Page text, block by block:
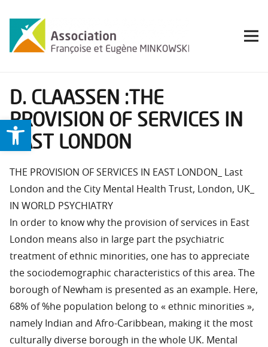
Ouvrir la barre d’outils
D. CLAASSEN :THE
PROVISION OF SERVICES IN
EAST LONDON
THE PROVISION OF SERVICES IN EAST LONDON_ Last
London and the City Mental Health Trust, London, UK_
IN WORLD PSYCHIATRY
In order to know why the provision of services in East
London means also in large part the psychiatric
treatment of ethnic minorities, one has to appreciate
the sociodemographic characteristics of this area. The
borough of Newham is presented as an example. Here,
68% of %he population belong to « ethnic minorities »,
namely Indian and Afro-Caribbean, making it the most
culturally diverse borough in the whole UK. Mental